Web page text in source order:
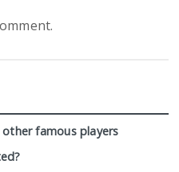
famous players